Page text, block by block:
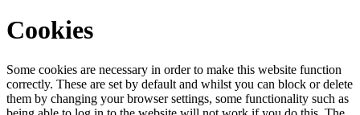
Cookies
Some cookies are necessary in order to make this website function
correctly. These are set by default and whilst you can block or delete
them by changing your browser settings, some functionality such as